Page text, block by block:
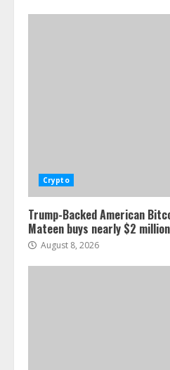
Crypto
Trump-Backed American
Mateen buys nearly $2
August 8, 2026